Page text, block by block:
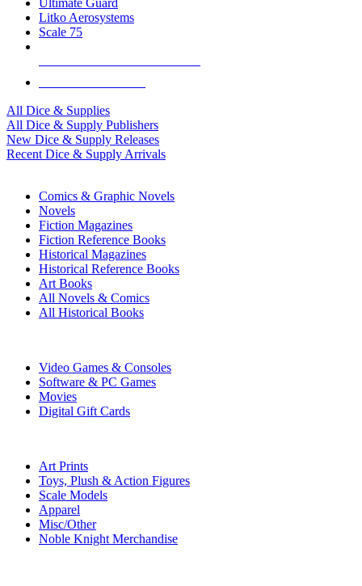
Ultimate Guard
Litko Aerosystems
Scale 75
All Dice & Supplies
All Dice & Supply Publishers
New Dice & Supply Releases
Recent Dice & Supply Arrivals
Comics & Graphic Novels
Novels
Fiction Magazines
Fiction Reference Books
Historical Magazines
Historical Reference Books
Art Books
All Novels & Comics
All Historical Books
Video Games & Consoles
Software & PC Games
Movies
Digital Gift Cards
Art Prints
Toys, Plush & Action Figures
Scale Models
Apparel
Misc/Other
Noble Knight Merchandise